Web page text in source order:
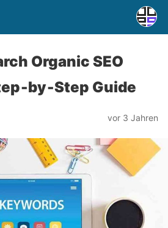
Organic SEO
Guide
vor 3 Jahren